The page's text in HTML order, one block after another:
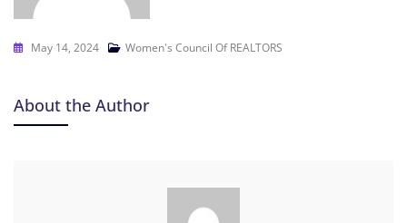
May 14, 2024 Women's Council Of REALTORS
About the Author